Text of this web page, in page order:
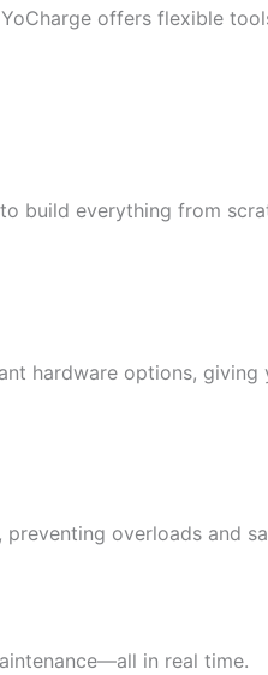
offers flexible
build everything from
hardware options,
overloads and
in real time.